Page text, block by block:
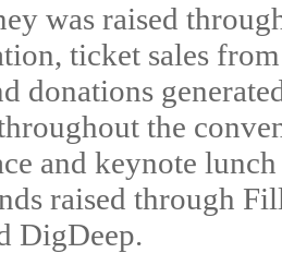
was raised
ticket sales
donations
the
and keynote
raised through
DigDeep.